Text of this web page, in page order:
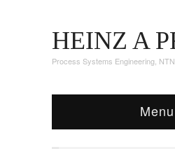
HEINZ A
Process Systems Engineering,
Menu